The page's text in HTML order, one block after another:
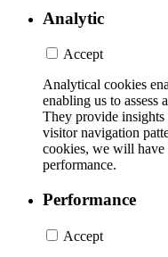
Analytic
Accept
Analytical cookies
enabling us to assess
They provide
visitor navigation
cookies, we will
performance.
Performance
Accept